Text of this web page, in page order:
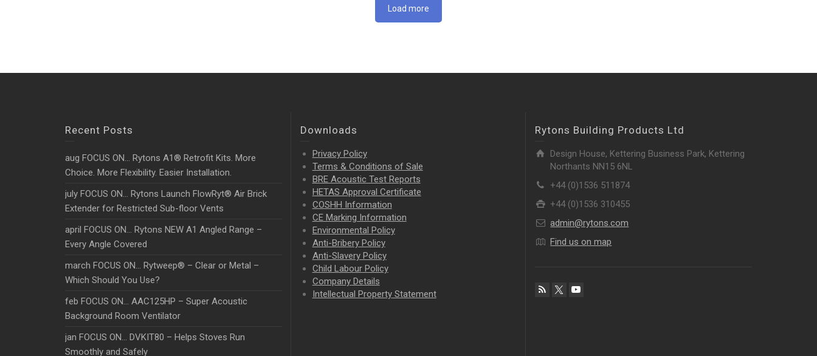
Load more
Recent Posts
aug FOCUS ON… Rytons A1® Retrofit Kits. More
Choice. More Flexibility. Easier Installation.
july FOCUS ON… Rytons Launch FlowRyt® Air Brick
Extender for Restricted Sub-floor Vents
april FOCUS ON… Rytons NEW A1 Angled Range –
Every Angle Covered
march FOCUS ON… Rytweep® – Clear or Metal –
Which Should You Use?
feb FOCUS ON… AAC125HP – Super Acoustic
Background Room Ventilator
jan FOCUS ON… DVKIT80 – Helps Stoves Run
Smoothly and Safely
Downloads
Privacy Policy
Terms & Conditions of Sale
BRE Acoustic Test Reports
HETAS Approval Certificate
COSHH Information
CE Marking Information
Environmental Policy
Anti-Bribery Policy
Anti-Slavery Policy
Child Labour Policy
Company Details
Intellectual PropertyStatement
Rytons Building Products Ltd
Design House, Kettering Business Park, Kettering
Northants NN15 6NL
+44 (0)1536 511874
+44 (0)1536 310455
admin@rytons.com
Find us on map